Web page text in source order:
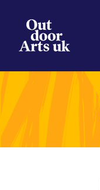
content